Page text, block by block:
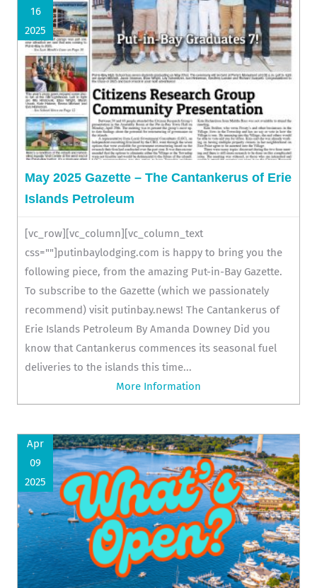
16
2025
May 2025 Gazette – The Cantankerus of Erie
Islands Petroleum
[vc_row][vc_column][vc_column_text
css=""]putinbaylodging.com is happy to bring you the
following piece, from the amazing Put-in-Bay Gazette.
To subscribe to the Gazette (which we passionately
recommend) visit putinbay.news! The Cantankerus of
Erie Islands Petroleum By Amanda Downey Did you
know that Cantankerus commences its seasonal fuel
deliveries to the islands this time...
More Information
Apr
09
2025